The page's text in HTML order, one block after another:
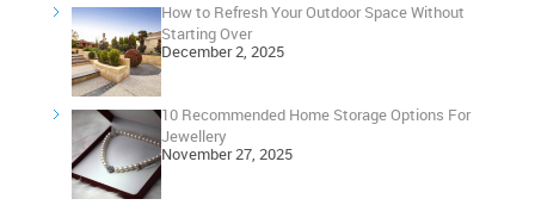
How to Refresh Your Outdoor Space Without
Starting Over
December 2, 2025
10 Recommended Home Storage Options For
Jewellery
November 27, 2025